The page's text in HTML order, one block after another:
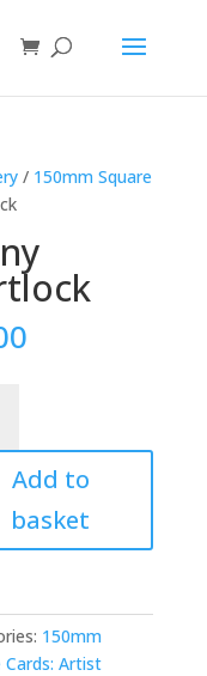
/ 150mm Square
Add to
basket
150mm
Cards: Artist